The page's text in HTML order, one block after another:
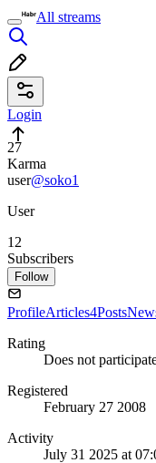
All streams
Login
27
Karma
user@soko1
User
12
Subscribers
Follow
ProfileArticles4Posts
Rating
Does not
Registered
February 27 2008
Activity
July 31 2025 at